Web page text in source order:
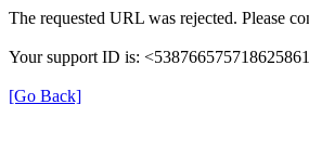
The requested URL was rejected. Please
Your support ID is:
[Go Back]